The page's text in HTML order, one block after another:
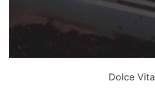
Dolce Vita